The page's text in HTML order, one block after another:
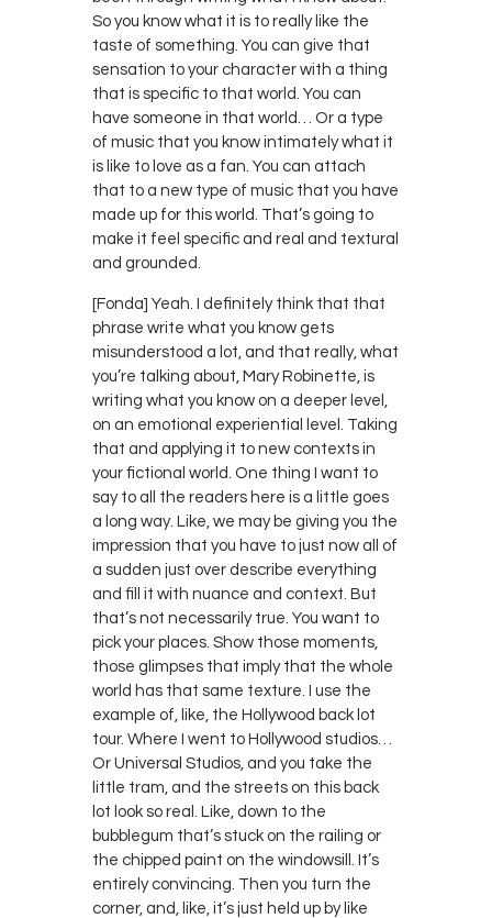
So you know what it is to really like the
taste of something. You can give that
sensation to your character with a thing
that is specific to that world. You can
have someone in that world… Or a type
of music that you know intimately what it
is like to love as a fan. You can attach
that to a new type of music that you have
made up for this world. That’s going to
make it feel specific and real and textural
and grounded.
[Fonda] Yeah. I definitely think that that
phrase write what you know gets
misunderstood a lot, and that really, what
you’re talking about, Mary Robinette, is
writing what you know on a deeper level,
on an emotional experiential level. Taking
that and applying it to new contexts in
your fictional world. One thing I want to
say to all the readers here is a little goes
a long way. Like, we may be giving you the
impression that you have to just now all of
a sudden just over describe everything
and fill it with nuance and context. But
that’s not necessarily true. You want to
pick your places. Show those moments,
those glimpses that imply that the whole
world has that same texture. I use the
example of, like, the Hollywood back lot
tour. Where I went to Hollywood studios…
Or Universal Studios, and you take the
little tram, and the streets on this back
lot look so real. Like, down to the
bubblegum that’s stuck on the railing or
the chipped paint on the windowsill. It’s
entirely convincing. Then you turn the
corner, and, like, it’s just held up by like